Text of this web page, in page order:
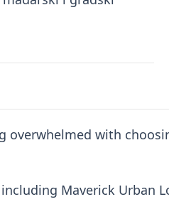
overwhelmed with
Maverick Urban